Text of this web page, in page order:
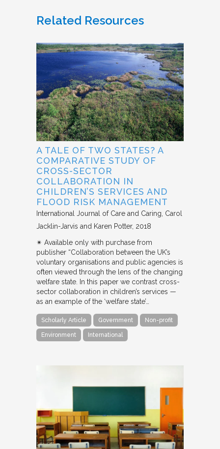
Related Resources
A TALE OF TWO STATES? A
COMPARATIVE STUDY OF
CROSS-SECTOR
COLLABORATION IN
CHILDREN’S SERVICES AND
FLOOD RISK MANAGEMENT
International Journal of Care and Caring Carol
Jacklin-Jarvis and Karen Potter 2018
✴︎ Available only with purchase from
publisher “Collaboration between the UK’s
voluntary organisations and public agencies is
often viewed through the lens of the changing
welfare state. In this paper we contrast cross-
sector collaboration in children’s services —
as an example of the ‘welfare state’…
Scholarly Article Government Non-profit
Environment International